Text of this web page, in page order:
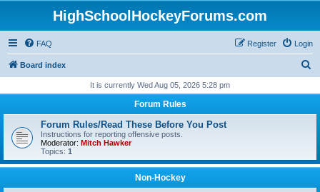
HighSchoolHockeyForums.com
FAQ Login
Register
Board index
r
It is currently Wed Aug 05, 2026 5:28 pm
Forum Rules
Forum Rules/Read These Before You Post
Instructions for reporting offensive posts.
Moderator: Mitch Hawker
Topics: 1
Non-Hockey